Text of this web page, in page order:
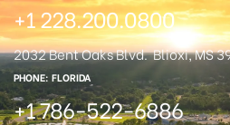
+1 228.200.0800
2032 Bent Oaks Blvd.Blioxi, MS
PHONE: FLORIDA
+1 786-522-6886